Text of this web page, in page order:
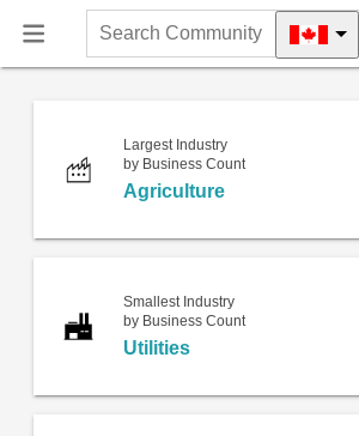
Search
Community
Largest Industry
by Business Count
Agriculture
Smallest Industry
by Business Count
Utilities